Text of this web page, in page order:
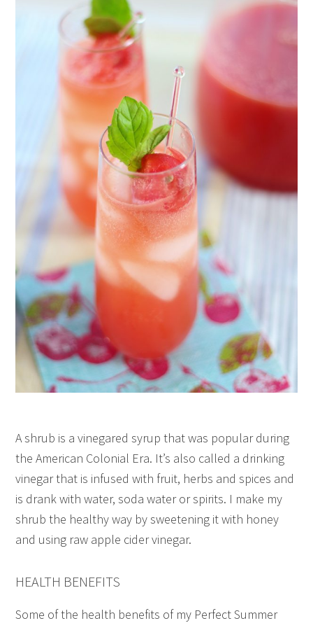
A shrub is a vinegared syrup that was popular during
the American Colonial Era. It’s also called a drinking
vinegar that is infused with fruit, herbs and spices and
is drank with water, soda water or spirits. I make my
shrub the healthy way by sweetening it with honey
and using raw apple cider vinegar.
HEALTH BENEFITS
Some of the health benefits of my Perfect Summer